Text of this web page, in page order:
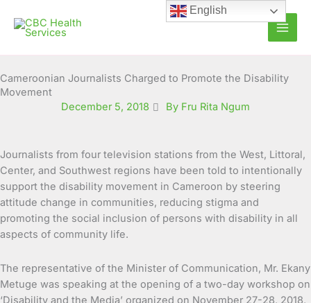
content
Cameroonian Journalists Charged to Promote the Disability
Movement
December 5, 2018
By Fru Rita Ngum
Journalists from four television stations from the West, Littoral,
Center, and Southwest regions have been told to intentionally
support the disability movement in Cameroon by steering
attitude change in communities, reducing stigma and
promoting the social inclusion of persons with disability in all
aspects of community life.
The representative of the Minister of Communication, Mr. Ekany
Metuge was speaking at the opening of a two-day workshop on
‘Disability and the Media’ organized on November 27-28, 2018,
English